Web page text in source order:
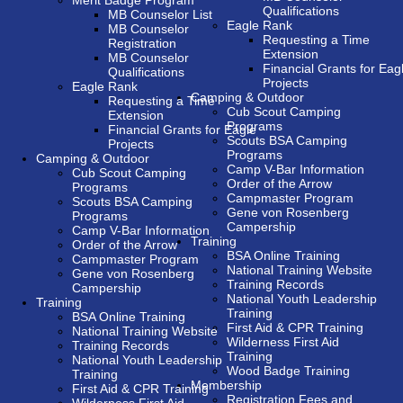
Qualifications
Eagle Rank
Requesting a Time
Extension
Financial Grants for
Projects
Camping & Outdoor
Cub Scout Camping
Programs
Scouts BSA Camping
Programs
Camp V-Bar Information
Order of the Arrow
Campmaster Program
Gene von Rosenberg
Campership
Training
BSA Online Training
National Training Website
Training Records
National Youth Leadership
Training
First Aid & CPR Training
Wilderness First Aid
Training
Wood Badge Training
Membership
Registration Fees and
MB Counselor List
MB Counselor
Registration
MB Counselor
Qualifications
Eagle Rank
Requesting a Time
Extension
Financial Grants for Eagle
Projects
Camping & Outdoor
Cub Scout Camping
Programs
Scouts BSA Camping
Programs
Camp V-Bar Information
Order of the Arrow
Campmaster Program
Gene von Rosenberg
Campership
Training
BSA Online Training
National Training Website
Training Records
National Youth Leadership
Training
First Aid & CPR Training